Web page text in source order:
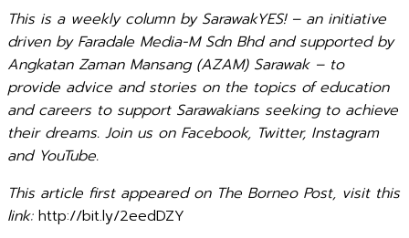
This is a weekly column by SarawakYES! – an initiative
driven by Faradale Media-M Sdn Bhd and supported by
Angkatan Zaman Mansang (AZAM) Sarawak – to
provide advice and stories on the topics of education
and careers to support Sarawakians seeking to achieve
their dreams. Join us on Facebook, Twitter, Instagram
and YouTube.
This article first appeared on The Borneo Post, visit this
link: http://bit.ly/2eedDZY